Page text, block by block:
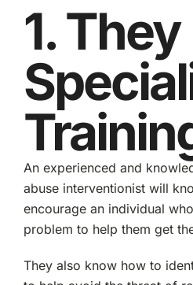
1.
An experienced and
abuse interventionist will
encourage an individual
problem to help them get
They also know how to